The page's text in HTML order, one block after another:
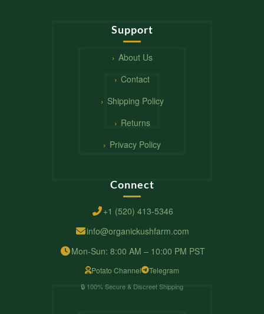
Support
About Us
Contact
Shipping Policy
Returns
Privacy Policy
Connect
+1 (520) 413-5346
info@organickushfarm.com
Mon-Sun: 8:00 AM – 10:00 PM PST
Potato Channel Telegram
🔒 100% Secure & Discreet Shipping